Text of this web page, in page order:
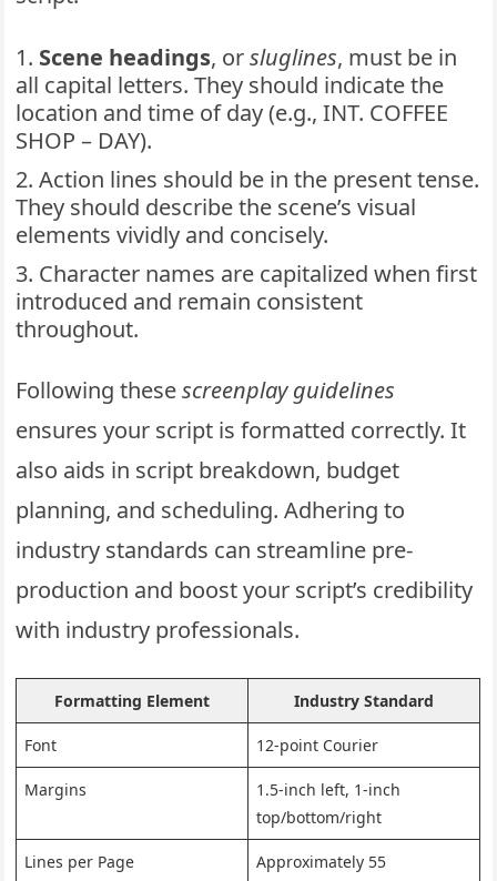
Scene headings, orsluglines, must be in
all capital letters. They should indicate the
location and time of day (e.g., INT. COFFEE
SHOP – DAY).
Action lines should be in the present tense.
They should describe the scene’s visual
elements vividly and concisely.
Character names are capitalized when first
introduced and remain consistent
throughout.
Following thesescreenplay guidelines
ensures your script is formatted correctly. It
also aids in script breakdown, budget
planning, and scheduling. Adhering to
industry standards can streamline pre-
production and boost your script’s credibility
with industry professionals.
Formatting Element Industry Standard
Font 12-point Courier
Margins
1.5-inch left, 1-inch
top/bottom/right
Lines per Page Approximately 55